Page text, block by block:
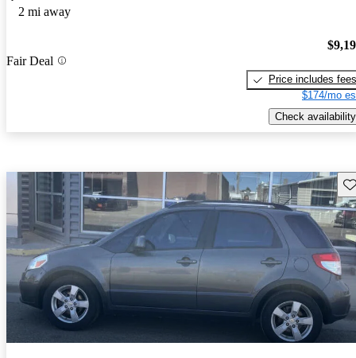
2 mi away
Fair Deal
Price includes fees
$174/mo
Check availability